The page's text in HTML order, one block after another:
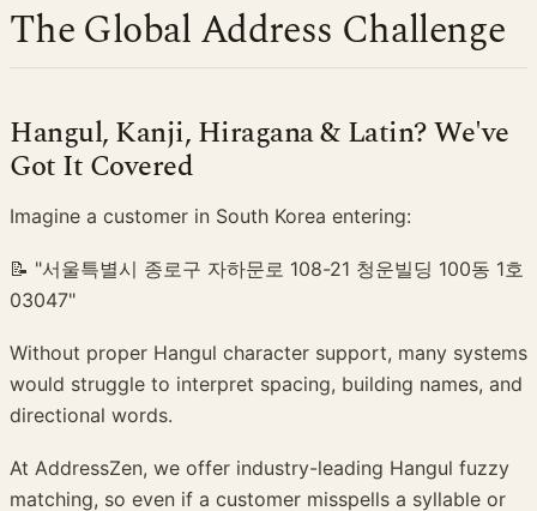
The Global Address Challenge
Hangul, Kanji, Hiragana & Latin? We've
Got It Covered
Imagine a customer in South Korea entering:
📝 "서울특별시 종로구 자하문로 108-21 청운빌딩 100동 1호
03047"
Without proper Hangul character support, many systems
would struggle to interpret spacing, building names, and
directional words.
At AddressZen, we offer industry-leading Hangul fuzzy
matching, so even if a customer misspells a syllable or